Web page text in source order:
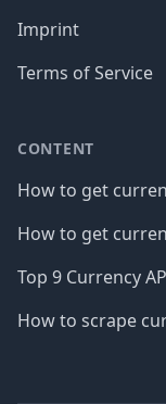
Imprint
Terms of Service
CONTENT
How to get
How to get
Top 9 Currency
How to scrape